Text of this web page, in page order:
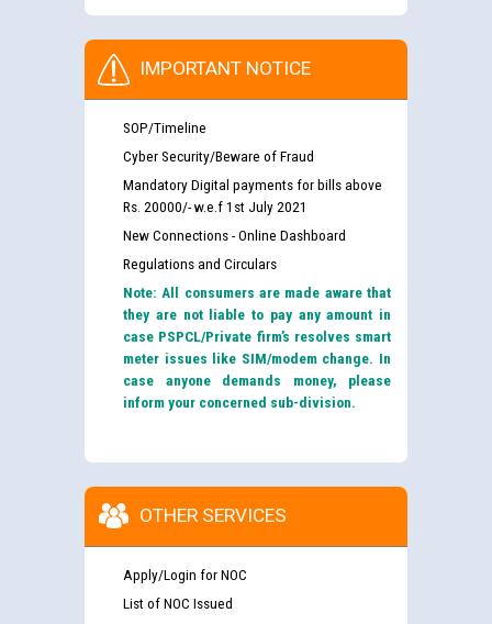
IMPORTANT NOTICE
SOP/Timeline
Cyber Security/Beware of Fraud
Mandatory Digital payments for bills above
Rs. 20000/- w.e.f 1st July 2021
New Connections - Online Dashboard
Regulations and Circulars
Note: All consumers are made aware that
they are not liable to pay any amount in
case PSPCL/Private firm’s resolves smart
meter issues like SIM/modem change. In
case anyone demands money, please
inform your concerned sub-division.
OTHER SERVICES
Apply/Login for NOC
List of NOC Issued